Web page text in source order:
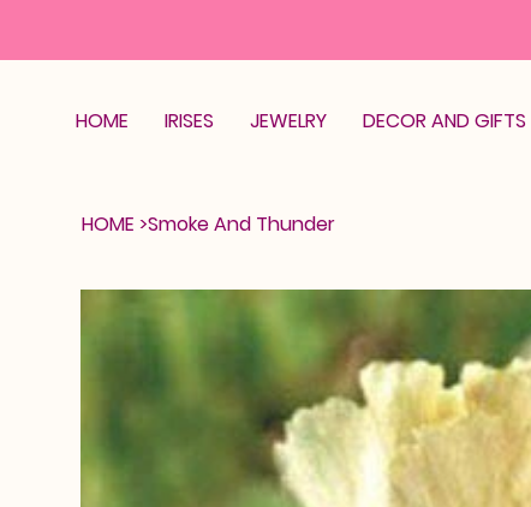
HOME IRISES JEWELRY DECOR AND GIFTS
HOME >Smoke And Thunder